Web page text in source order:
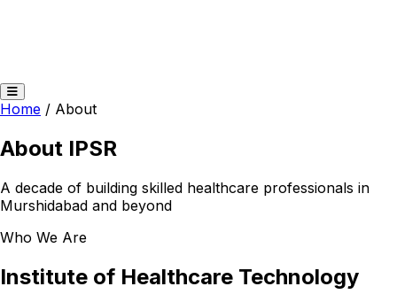
Home / About
About IPSR
A decade of building skilled healthcare professionals in
Murshidabad and beyond
Who We Are
Institute of Healthcare Technology